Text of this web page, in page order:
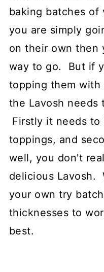
baking batches of
you are simply
on their own then
way to go. But if
topping them with
the Lavosh needs
Firstly it needs
toppings, and
well, you don't
delicious Lavosh.
your own try
thicknesses to
best.